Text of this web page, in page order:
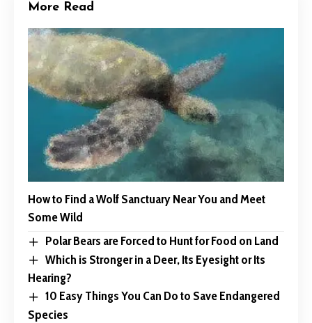
More Read
How to Find a Wolf Sanctuary Near You and Meet
Some Wild
Polar Bears are Forced to Hunt for Food on Land
Which is Stronger in a Deer, Its Eyesight or Its
Hearing?
10 Easy Things You Can Do to Save Endangered
Species